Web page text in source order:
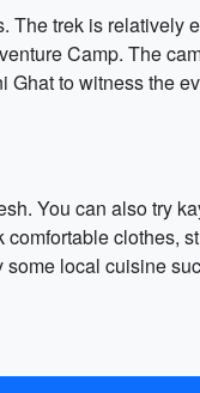
The trek is relatively
Camp. The
Ghat to witness the
You can also try
clothes,
local cuisine